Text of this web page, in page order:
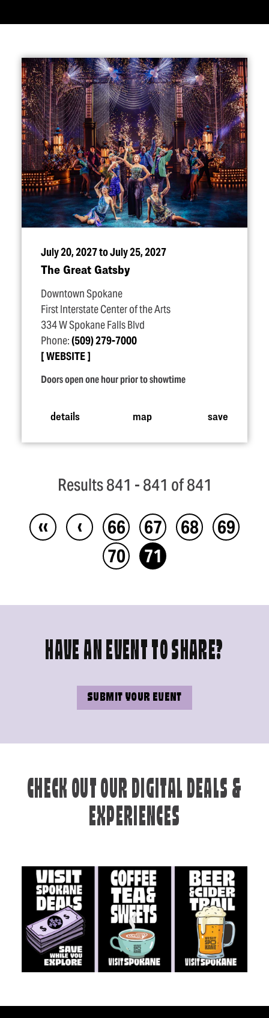
July 20, 2027 to July 25, 2027
The Great Gatsby
Downtown Spokane
First Interstate Center of the Arts
334 W Spokane Falls Blvd
Phone:(509) 279-7000
WEBSITE
Doors open one hour prior to showtime
details map save
Results 841 - 841 of 841
‹‹ ‹ 66 67 68
69
70
71
HAVE AN EVENT TO SHARE?
SUBMIT YOUR EVENT
CHECK OUT OUR DIGITAL DEALS &
EXPERIENCES